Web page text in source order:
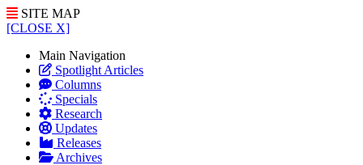
SITE MAP
[CLOSE X]
Main Navigation
Spotlight Articles
Columns
Specials
Research
Updates
Releases
Archives